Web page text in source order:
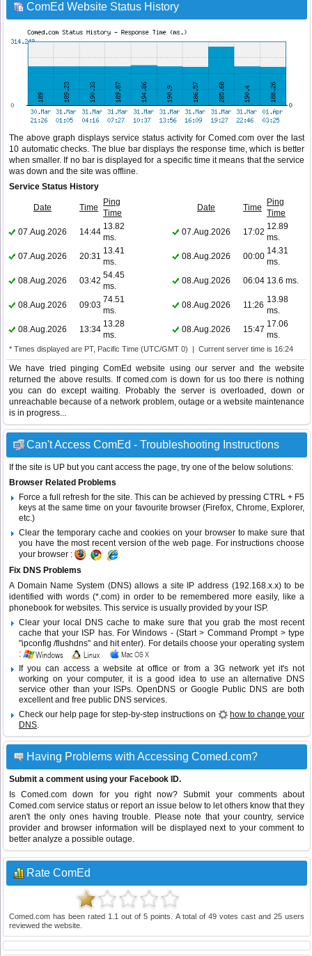
ComEd Website Status History
The above graph displays service status activity for Comed.com over the last
10 automatic checks. The blue bar displays the response time, which is better
when smaller. If no bar is displayed for a specific time it means that the service
was down and the site was offline.
Service Status History
Date Time
Ping
Time
Date Time
Ping
Time
07.Aug.2026
14:44
13.82
ms.
07.Aug.2026 17:02
12.89
ms.
07.Aug.2026
20:31
13.41
ms.
08.Aug.2026 00:00
14.31
ms.
08.Aug.2026
03:42
54.45
ms.
08.Aug.2026 06:04 13.6 ms.
08.Aug.2026 09:03
74.51
ms.
08.Aug.2026 11:26
13.98
ms.
08.Aug.2026
13:34
13.28
ms.
08.Aug.2026 15:47
17.06
ms.
* Times displayed are PT, Pacific Time (UTC/GMT 0) | Current server time is 16:24
We have tried pinging ComEd website using our server and the website
returned the above results. If comed.com is down for us too there is nothing
you can do except waiting. Probably the server is overloaded, down or
unreachable because of a network problem, outage or a website maintenance
is in progress...
Can't Access ComEd - Troubleshooting Instructions
If the site is UP but you cant access the page, try one of the below solutions:
Browser Related Problems
Force a full refresh for the site. This can be achieved by pressing CTRL + F5
keys at the same time on your favourite browser (Firefox, Chrome, Explorer,
etc.)
Clear the temporary cache and cookies on your browser to make sure that
you have the most recent version of the web page. For instructions choose
your browser :
Fix DNS Problems
A Domain Name System (DNS) allows a site IP address (192.168.x.x) to be
identified with words (*.com) in order to be remembered more easily, like a
phonebook for websites. This service is usually provided by your ISP.
Clear your local DNS cache to make sure that you grab the most recent
cache that your ISP has. For Windows - (Start > Command Prompt > type
"ipconfig /flushdns" and hit enter). For details choose your operating system
:
If you can access a website at office or from a 3G network yet it's not
working on your computer, it is a good idea to use an alternative DNS
service other than your ISPs.OpenDNS or Google Public DNS are both
excellent and free public DNS services.
Check our help page for step-by-step instructions on
how to change your
DNS.
Having Problems with Accessing Comed.com?
Submit a comment using your Facebook ID.
Is Comed.com down for you right now? Submit your comments about
Comed.com service status or report an issue below to let others know that they
aren't the only ones having trouble. Please note that your country, service
provider and browser information will be displayed next to your comment to
better analyze a possible outage.
Rate ComEd
Comed.com has been rated 1.1 out of5 points. A total of 49votes cast and 25users
reviewed the website.